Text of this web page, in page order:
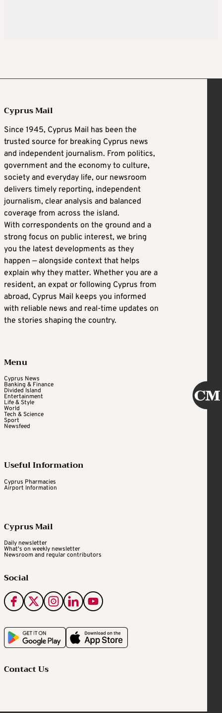
Cyprus Mail
Since 1945, Cyprus Mail has been the
trusted source for breaking Cyprus news
and independent journalism. From politics,
government and the economy to culture,
society and everyday life, our newsroom
delivers timely reporting, independent
journalism, clear analysis and balanced
coverage from across the island.
With correspondents on the ground and a
strong focus on public interest, we bring
you the latest developments as they
happen — alongside context that helps
explain why they matter. Whether you are a
resident, an expat or following Cyprus from
abroad, Cyprus Mail keeps you informed
with reliable news and real-time updates on
the stories shaping the country.
Menu
Cyprus News
Banking & Finance
Divided Island
Entertainment
Life & Style
World
Tech & Science
Sport
Newsfeed
Useful Information
Cyprus Pharmacies
Airport Information
Cyprus Mail
Daily newsletter
What's on weekly newsletter
Newsroom and regular contributors
Social
Contact Us